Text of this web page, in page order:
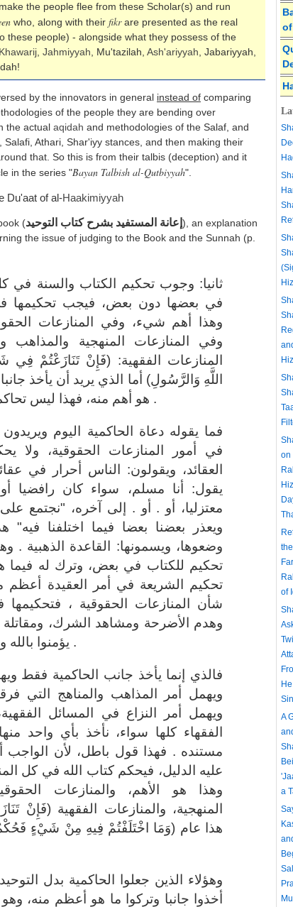
the people flee from these Scholar(s) and run
who, along with their fikrare presented as the real
these people) - alongside what they possess of the
Khawarij Jahmiyyah , Mu'tazilah, Ash'ariyyah , Jabariyyah,
by the innovators in general instead of comparing
of the people they are bending over
the actual aqidah and methodologies of the Salaf, and
Salafi, Athari, Shar'iyy stances, and then making their
that. So this is from their talbis (deception) and it
in the series "Bayan Talbish al-Qutbiyyah".
Du'aat of al-Haakimiyyah
(إعانة المستفيد بشرح كتاب التوحيد ), an explanation
the issue of judging to the Book and the Sunnah (p.
ثانيا: وجوب تحكيم الكتاب والسنة في
في بعضها دون بعض، فيجب تحكيمها
وهذا أهم شيء، وفي المنازعات
وفي المنازعات المنهجية والمذاهب
المنازعات الفقهية: (فَإِنْ تَنَازَعْتُمْ
اللَّهِ وَالرَّسُولِ) أما الذي يريد أن يأخذ
هو أهم منه، فهذا ليس تحاكما إلى كتاب الله .
فما يقوله دعاة الحاكمية اليوم
في أمور المنازعات الحقوقية، ولا
العقائد، ويقولون: الناس أحرار في
يقول: أنا مسلم، سواء كان رافضيا
معتزليا، أو . أو . إلى آخره، "نجتمع على
ويعذر بعضنا بعضا فيما اختلفنا فيه"
وضعوها، ويسمونها: القاعدة الذهبية .
تحكيم للكتاب في بعض، وترك له فيما
تحكيم الشريعة في أمر العقيدة أعظم
شأن المنازعات الحقوقية ، فتحكيمها
وهدم الأضرحة ومشاهد الشرك،
يؤمنوا بالله ورسوله، هذا أهم .
فالذي إنما يأخذ جانب الحاكمية فقط
ويهمل أمر المذاهب والمناهج التي
ويهمل أمر النزاع في المسائل
الفقهاء كلها سواء، نأخذ بأي واحد
مستنده . فهذا قول باطل، لأن الواجب
عليه الدليل، فيحكم كتاب الله في كل
وهذا هو الأهم، والمنازعات
المنهجية، والمنازعات الفقهية (فَإِنْ
هذا عام (وَمَا اخْتَلَفْتُمْ فِيهِ مِنْ شَيْءٍ
وهؤلاء الذين جعلوا الحاكمية بدل
أخذوا جانبا وتركوا ما هو أعظم منه، وهو
on
of
Sin
A
a